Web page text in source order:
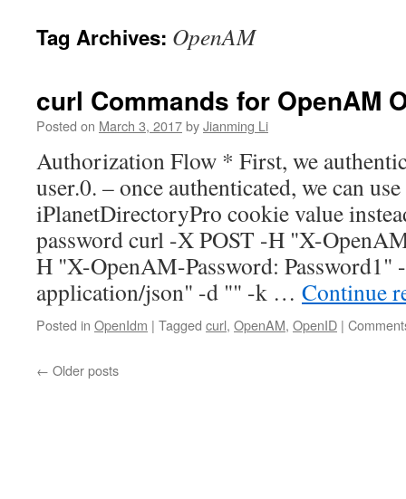
Tag Archives: OpenAM
curl Commands for OpenAM
Posted on March 3, 2017byJianming Li
Authorization Flow * First, we
user.0. – once authenticated, we can
iPlanetDirectoryPro cookie value
password curl -X POST -H "X-
H "X-OpenAM-Password: Password1"
application/json" -d "" -k … Continue
Posted in OpenIdm | Tagged curl, OpenAM, OpenID |
← Older posts